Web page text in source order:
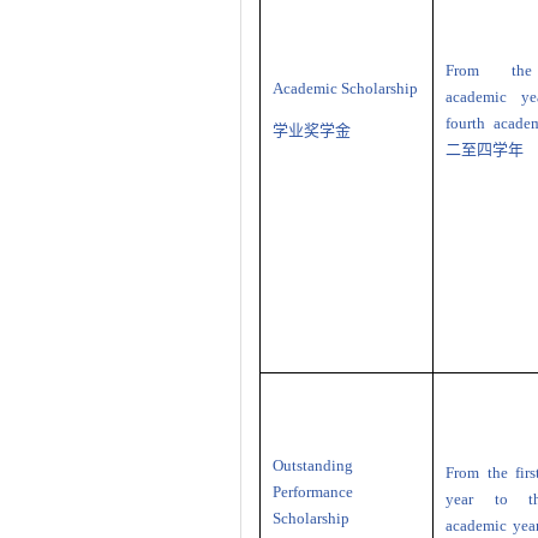
Academic Scholarship
学业奖学金
From the
academic
fourth
二至四学年
Outstanding
Performance
Scholarship
From the
year to
academic